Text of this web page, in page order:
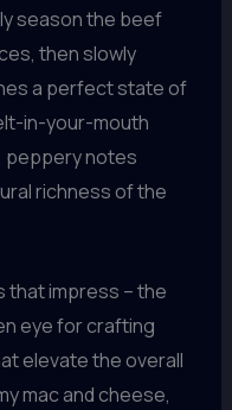
season the beef
then slowly
a perfect state of
in-your-mouth
peppery notes
richness of the
that impress – the
eye for crafting
elevate the overall
mac and cheese,